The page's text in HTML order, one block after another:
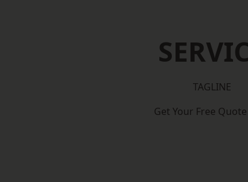
TAGLINE
Get Your Free